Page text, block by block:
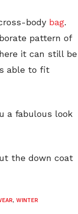
body bag.
pattern of
it can still be
able to fit
a fabulous look
the down coat
, WINTER